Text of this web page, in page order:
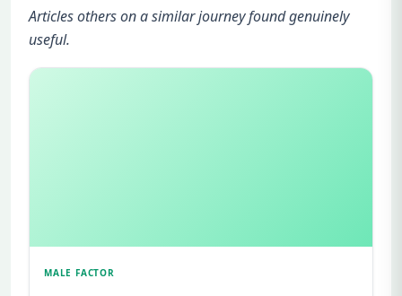
Articles others on a similar journey found genuinely
useful.
MALE FACTOR